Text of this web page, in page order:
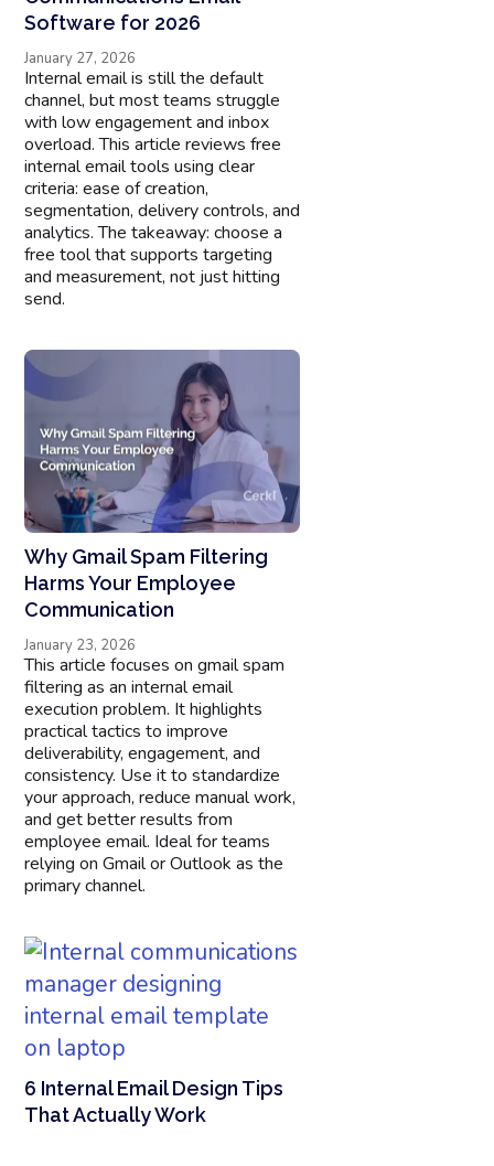
Software for 2026
January 27, 2026
Internal email is still the default
channel, but most teams struggle
with low engagement and inbox
overload. This article reviews free
internal email tools using clear
criteria: ease of creation,
segmentation, delivery controls, and
analytics. The takeaway: choose a
free tool that supports targeting
and measurement, not just hitting
send.
Why Gmail Spam Filtering
Harms Your Employee
Communication
January 23, 2026
This article focuses on gmail spam
filtering as an internal email
execution problem. It highlights
practical tactics to improve
deliverability, engagement, and
consistency. Use it to standardize
your approach, reduce manual work,
and get better results from
employee email. Ideal for teams
relying on Gmail or Outlook as the
primary channel.
6 Internal Email Design Tips
That Actually Work